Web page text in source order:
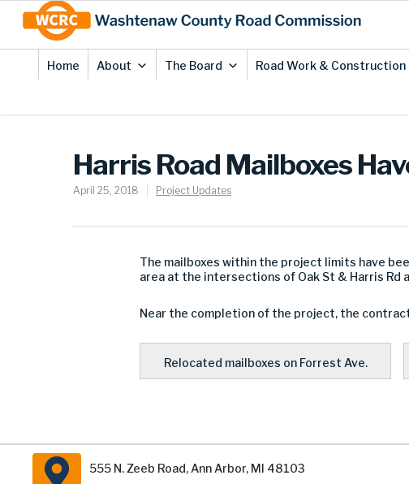
Content
Home About The Board Road Work & Construction
Harris Road Mailboxes
April 25, 2018 Project Updates
The mailboxes within the project limits have
area at the intersections of Oak St & Harris Rd
Near the completion of the project, the
Relocated mailboxes on Forrest Ave.
555 N. Zeeb Road, Ann Arbor, MI 48103